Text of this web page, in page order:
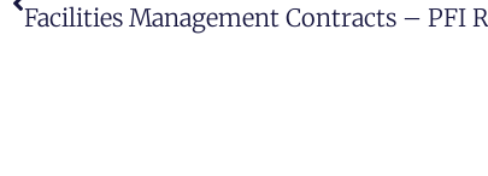
Facilities Management Contracts – PFI